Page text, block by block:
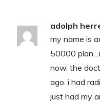
adolph
my name is
50000
now. the
ago. i had
just had my